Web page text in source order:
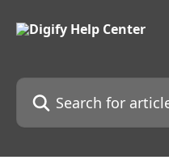
Search for articles...